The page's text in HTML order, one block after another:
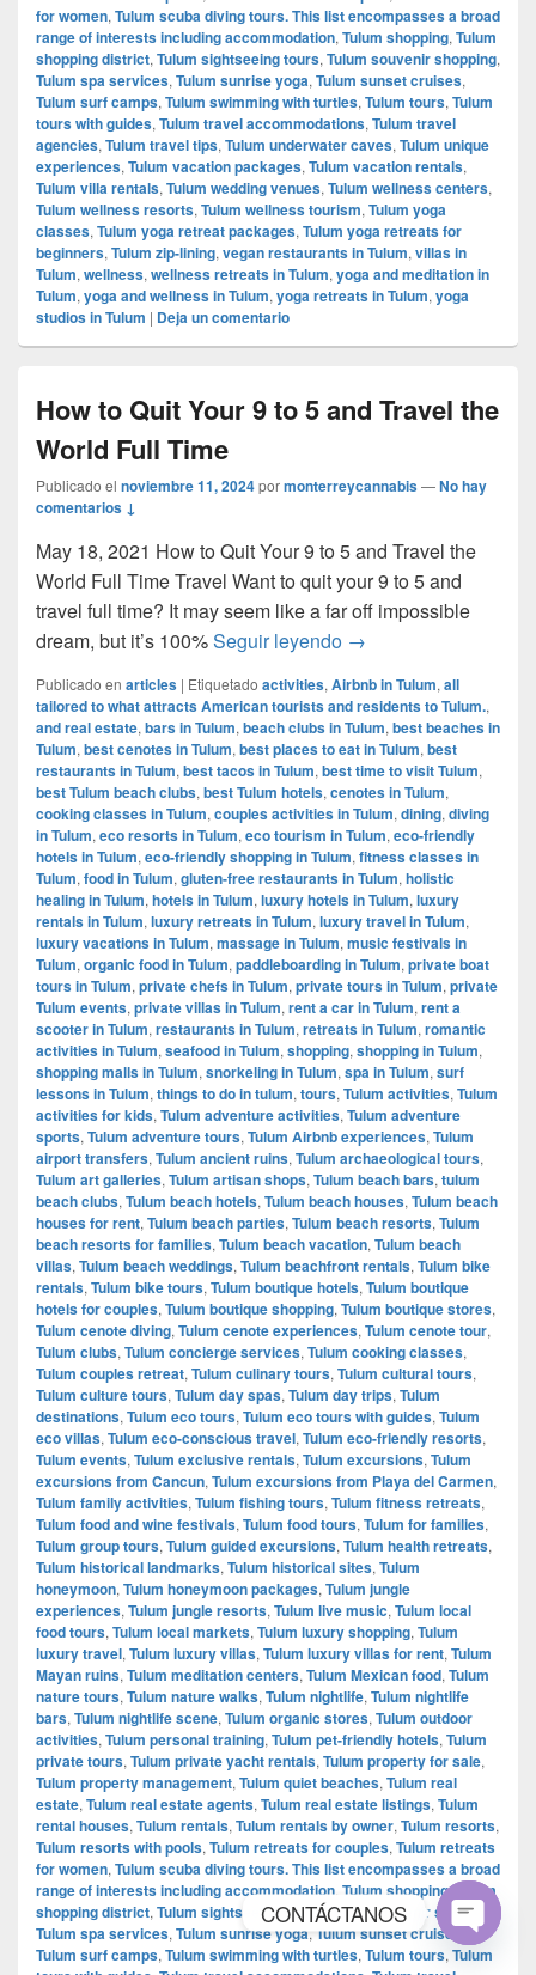
for women, Tulum scuba diving tours. This list encompasses a broad
range of interests including accommodation, Tulum shopping, Tulum
shopping district, Tulum sightseeing tours, Tulum souvenir shopping,
Tulum spa services, Tulum sunrise yoga, Tulum sunset cruises,
Tulum surf camps, Tulum swimming with turtles, Tulum tours, Tulum
tours with guides, Tulum travel accommodations, Tulum travel
agencies, Tulum travel tips, Tulum underwater caves, Tulum unique
experiences, Tulum vacation packages, Tulum vacation rentals,
Tulum villa rentals, Tulum wedding venues, Tulum wellness centers,
Tulum wellness resorts, Tulum wellness tourism, Tulum yoga
classes, Tulum yoga retreat packages, Tulum yoga retreats for
beginners, Tulum zip-lining, vegan restaurants in Tulum, villas in
Tulum, wellness, wellness retreats in Tulum, yoga and meditation in
Tulum, yoga and wellness in Tulum, yoga retreats in Tulum, yoga
studios in Tulum | Deja un comentario
How to Quit Your 9 to 5 and Travel the
World Full Time
Publicado el noviembre 11, 2024pormonterreycannabis—No hay
comentarios ↓
May 18, 2021 How to Quit Your 9 to 5 and Travel the
World Full Time Travel Want to quit your 9 to 5 and
travel full time? It may seem like a far off impossible
dream, but it’s 100%Seguir leyendo How to Quit Your 9
→
Publicado en articles | Etiquetado activities, Airbnb in Tulum, all
tailored to what attracts American tourists and residents to Tulum.,
and real estate, bars in Tulum, beach clubs in Tulum, best beaches in
Tulum, best cenotes in Tulum, best places to eat in Tulum, best
restaurants in Tulum, best tacos in Tulum, best time to visit Tulum,
best Tulum beach clubs, best Tulum hotels, cenotes in Tulum,
cooking classes in Tulum, couples activities in Tulum, dining, diving
in Tulum, eco resorts in Tulum, eco tourism in Tulum, eco-friendly
hotels in Tulum, eco-friendly shopping in Tulum, fitness classes in
Tulum, food in Tulum, gluten-free restaurants in Tulum, holistic
healing in Tulum, hotels in Tulum, luxury hotels in Tulum, luxury
rentals in Tulum, luxury retreats in Tulum, luxury travel in Tulum,
luxury vacations in Tulum, massage in Tulum, music festivals in
Tulum, organic food in Tulum, paddleboarding in Tulum, private boat
tours in Tulum, private chefs in Tulum, private tours in Tulum, private
Tulum events, private villas in Tulum, rent a car in Tulum, rent a
scooter in Tulum, restaurants in Tulum, retreats in Tulum, romantic
activities in Tulum, seafood in Tulum, shopping, shopping in Tulum,
shopping malls in Tulum, snorkeling in Tulum, spa in Tulum, surf
lessons in Tulum, things to do in tulum, tours, Tulum activities, Tulum
activities for kids, Tulum adventure activities, Tulum adventure
sports, Tulum adventure tours, Tulum Airbnb experiences, Tulum
airport transfers, Tulum ancient ruins, Tulum archaeological tours,
Tulum art galleries, Tulum artisan shops, Tulum beach bars, tulum
beach clubs, Tulum beach hotels, Tulum beach houses, Tulum beach
houses for rent, Tulum beach parties, Tulum beach resorts, Tulum
beach resorts for families, Tulum beach vacation, Tulum beach
villas, Tulum beach weddings, Tulum beachfront rentals, Tulum bike
rentals, Tulum bike tours, Tulum boutique hotels, Tulum boutique
hotels for couples, Tulum boutique shopping, Tulum boutique stores,
Tulum cenote diving, Tulum cenote experiences, Tulum cenote tour,
Tulum clubs, Tulum concierge services, Tulum cooking classes,
Tulum couples retreat, Tulum culinary tours, Tulum cultural tours,
Tulum culture tours, Tulum day spas, Tulum day trips, Tulum
destinations, Tulum eco tours, Tulum eco tours with guides, Tulum
eco villas, Tulum eco-conscious travel, Tulum eco-friendly resorts,
Tulum events, Tulum exclusive rentals, Tulum excursions, Tulum
excursions from Cancun, Tulum excursions from Playa del Carmen,
Tulum family activities, Tulum fishing tours, Tulum fitness retreats,
Tulum food and wine festivals, Tulum food tours, Tulum for families,
Tulum group tours, Tulum guided excursions, Tulum health retreats,
Tulum historical landmarks, Tulum historical sites, Tulum
honeymoon, Tulum honeymoon packages, Tulum jungle
experiences, Tulum jungle resorts, Tulum live music, Tulum local
food tours, Tulum local markets, Tulum luxury shopping, Tulum
luxury travel, Tulum luxury villas, Tulum luxury villas for rent, Tulum
Mayan ruins, Tulum meditation centers, Tulum Mexican food, Tulum
nature tours, Tulum nature walks, Tulum nightlife, Tulum nightlife
bars, Tulum nightlife scene, Tulum organic stores, Tulum outdoor
activities, Tulum personal training, Tulum pet-friendly hotels, Tulum
private tours, Tulum private yacht rentals, Tulum property for sale,
Tulum property management, Tulum quiet beaches, Tulum real
estate, Tulum real estate agents, Tulum real estate listings, Tulum
rental houses, Tulum rentals, Tulum rentals by owner, Tulum resorts,
Tulum resorts with pools, Tulum retreats for couples, Tulum retreats
for women, Tulum scuba diving tours. This list encompasses a broad
range of interests including accommodation Tulum shopping,Tulum
shopping district, Tulum sightseeing tours,Tulum souvenir shopping
Tulum spa services, Tulum sunrise yoga, Tulum sunset cruises,
Tulum surf camps, Tulum swimming with turtles, Tulum tours, Tulum
CONTÁCTANOS
Open